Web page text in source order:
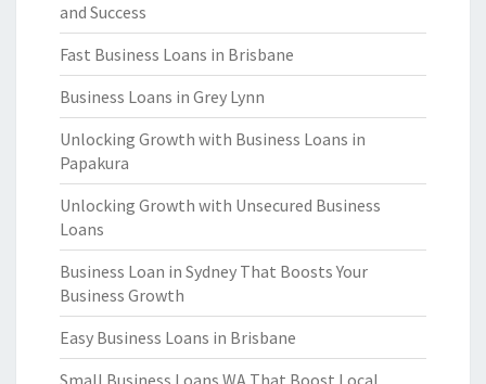
and Success
Fast Business Loans in Brisbane
Business Loans in Grey Lynn
Unlocking Growth with Business Loans in
Papakura
Unlocking Growth with Unsecured Business
Loans
Business Loan in Sydney That Boosts Your
Business Growth
Easy Business Loans in Brisbane
Small Business Loans WA That Boost Local